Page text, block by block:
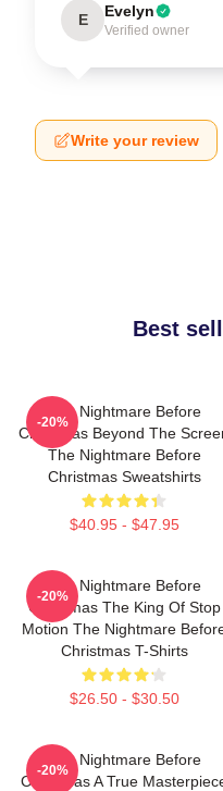
E Evelyn
Verified owner
Write your review
Best
The Nightmare Before
Christmas Beyond The
The Nightmare Before
Christmas Sweatshirts
$40.95 - $47.95
-20%
The Nightmare Before
Christmas The King Of Stop
Motion The Nightmare
Christmas T-Shirts
$26.50 - $30.50
-20%
The Nightmare Before
Christmas A True
-20%